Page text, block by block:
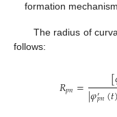
formation
The radius of
follows:
𝑅𝑝𝑛= [
|𝜑′𝑝𝑛(𝑡